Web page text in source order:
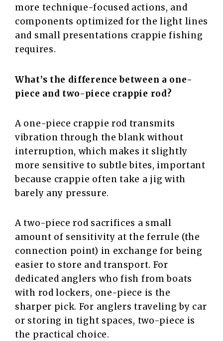
more technique-focused actions, and
components optimized for the light lines
and small presentations crappie fishing ​‍​‌‍​‍‌​‍​‌‍​
‍‌requires.
What’s the difference between a one-
piece and two-piece crappie rod?
A one-piece crappie rod transmits
vibration through the blank without
interruption, which makes it slightly
more sensitive to subtle bites, important
because crappie often take a jig with
barely any pressure.
A two-piece rod sacrifices a small
amount of sensitivity at the ferrule (the
connection point) in exchange for being
easier to store and transport. For
dedicated anglers who fish from boats
with rod lockers, one-piece is the
sharper pick. For anglers traveling by car
or storing in tight spaces, two-piece is
the practical choice.